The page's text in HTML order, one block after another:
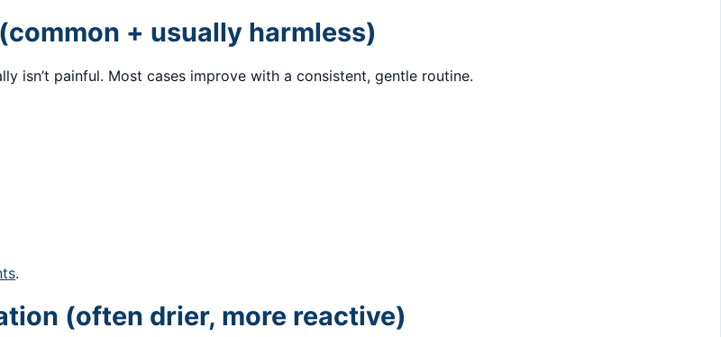
+ usually harmless)
isn’t painful. Most cases improve with a consistent, gentle routine.
.
(often drier, more reactive)